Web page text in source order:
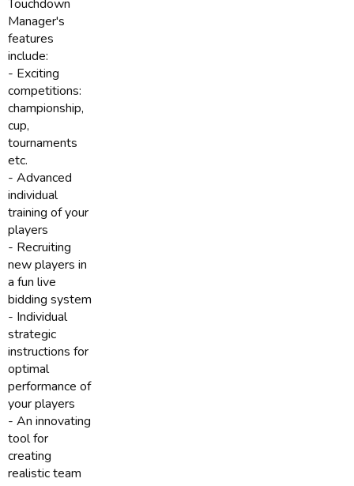
Touchdown
Manager's
features
include:
- Exciting
competitions:
championship,
cup,
tournaments
etc.
- Advanced
individual
training of your
players
- Recruiting
new players in
a fun live
bidding system
- Individual
strategic
instructions for
optimal
performance of
your players
- An innovating
tool for
creating
realistic team